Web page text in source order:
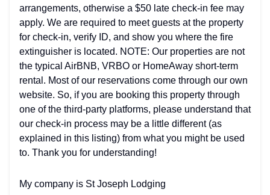
arrangements, otherwise a $50 late check-in fee may
apply. We are required to meet guests at the property
for check-in, verify ID, and show you where the fire
extinguisher is located. NOTE: Our properties are not
the typical AirBNB, VRBO or HomeAway short-term
rental. Most of our reservations come through our own
website. So, if you are booking this property through
one of the third-party platforms, please understand that
our check-in process may be a little different (as
explained in this listing) from what you might be used
to. Thank you for understanding!
My company is St Joseph Lodging